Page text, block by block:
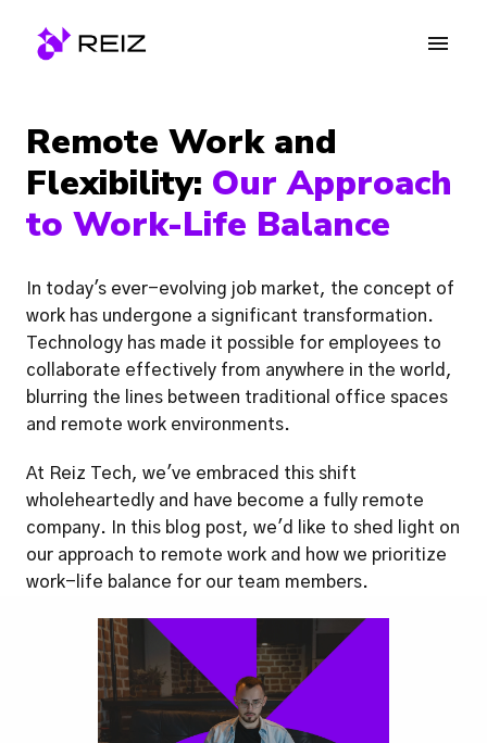
Homepage
Remote Work and
Flexibility: Our Approach
to Work-Life Balance
In today's ever-evolving job market, the concept of
work has undergone a significant transformation.
Technology has made it possible for employees to
collaborate effectively from anywhere in the world,
blurring the lines between traditional office spaces
and remote work environments.
At Reiz Tech, we've embraced this shift
wholeheartedly and have become a fully remote
company. In this blog post, we'd like to shed light on
our approach to remote work and how we prioritize
work-life balance for our team members.